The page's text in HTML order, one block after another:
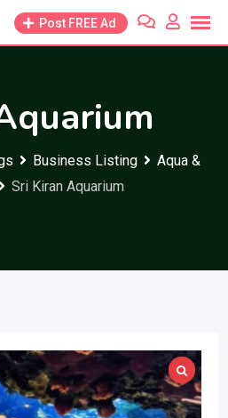
Post FREE Ad
Business Listing
Aqua &
Sri Kiran Aquarium